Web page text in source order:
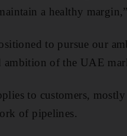
a healthy
to pursue our
ambition of the UAE
to customers,
of pipelines.